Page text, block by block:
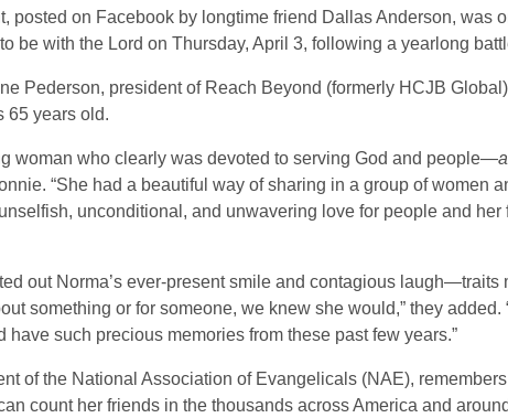
posted on Facebook by longtime friend Dallas Anderson, was
be with the Lord on Thursday, April 3, following a yearlong
Pederson, president of Reach Beyond (formerly HCJB
65 years old.
woman who clearly was devoted to serving God and people—
“She had a beautiful way of sharing in a group of women
unconditional, and unwavering love for people and her
out Norma’s ever-present smile and contagious laugh—traits
something or for someone, we knew she would,” they
have such precious memories from these past few years.”
of the National Association of Evangelicals (NAE),
count her friends in the thousands across America and